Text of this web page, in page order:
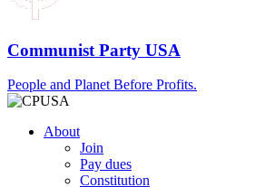
Communist Party USA
People and Planet Before Profits.
About
Join
Pay dues
Constitution